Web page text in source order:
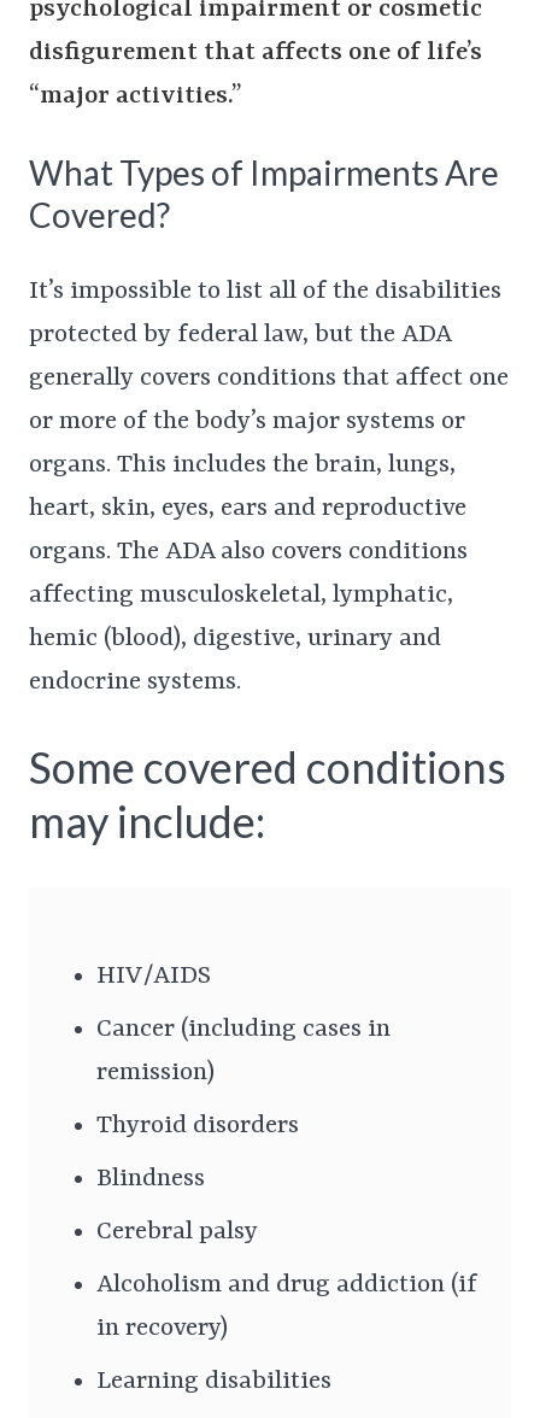
psychological impairment or cosmetic
disfigurement that affects one of life’s
“major activities.”
What Types of Impairments Are
Covered?
It’s impossible to list all of the disabilities
protected by federal law, but the ADA
generally covers conditions that affect one
or more of the body’s major systems or
organs. This includes the brain, lungs,
heart, skin, eyes, ears and reproductive
organs. The ADA also covers conditions
affecting musculoskeletal, lymphatic,
hemic (blood), digestive, urinary and
endocrine systems.
Some covered conditions
may include:
HIV/AIDS
Cancer (including cases in
remission)
Thyroid disorders
Blindness
Cerebral palsy
Alcoholism and drug addiction (if
in recovery)
Learning disabilities